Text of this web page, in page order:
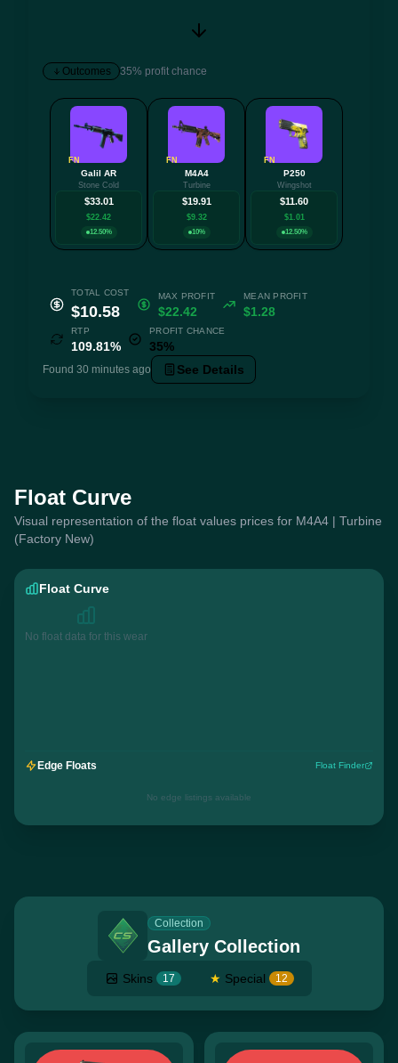
Outcomes 35% profit chance
FN
Galil AR
Stone Cold
$33.01
$22.42
12.50%
FN
M4A4
Turbine
$19.91
$9.32
10%
FN
P250
Wingshot
$11.60
$1.01
12.50%
TOTAL COST
$10.58
MAX PROFIT
$22.42
MEAN PROFIT
$1.28
RTP
109.81%
PROFIT CHANCE
35%
Found 30 minutes ago See Details
Float Curve
Visual representation of the float values prices for M4A4 | Turbine
(Factory New)
Float Curve
No float data for this wear
Edge Floats Float Finder
No edge listings available
Collection
Gallery Collection
Skins 17 ★ Special 12